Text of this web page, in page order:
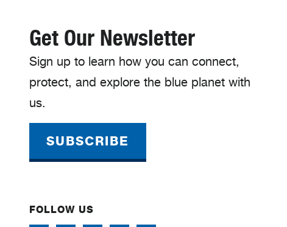
Get Our Newsletter
Sign up to learn how you can connect,
protect, and explore the blue planet with
us.
SUBSCRIBE
FOLLOW US